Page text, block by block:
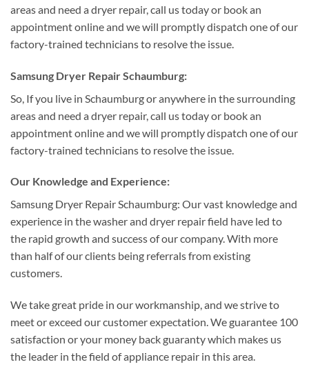
areas and need a dryer repair, call us today or book an
appointment online and we will promptly dispatch one of our
factory-trained technicians to resolve the issue.
Samsung Dryer Repair Schaumburg:
So, If you live in Schaumburg or anywhere in the surrounding
areas and need a dryer repair, call us today or book an
appointment online and we will promptly dispatch one of our
factory-trained technicians to resolve the issue.
Our Knowledge and Experience:
Samsung Dryer Repair Schaumburg: Our vast knowledge and
experience in the washer and dryer repair field have led to
the rapid growth and success of our company. With more
than half of our clients being referrals from existing
customers.
We take great pride in our workmanship, and we strive to
meet or exceed our customer expectation. We guarantee 100
satisfaction or your money back guaranty which makes us
the leader in the field of appliance repair in this area.